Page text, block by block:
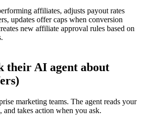
affiliates, adjusts payout rates
updates offer caps when conversion
new affiliate approval rules based on
their AI agent about
marketing teams. The agent reads your
and takes action when you ask.